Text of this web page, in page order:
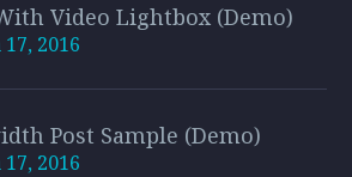
Video Lightbox (Demo)
2016
Post Sample (Demo)
2016